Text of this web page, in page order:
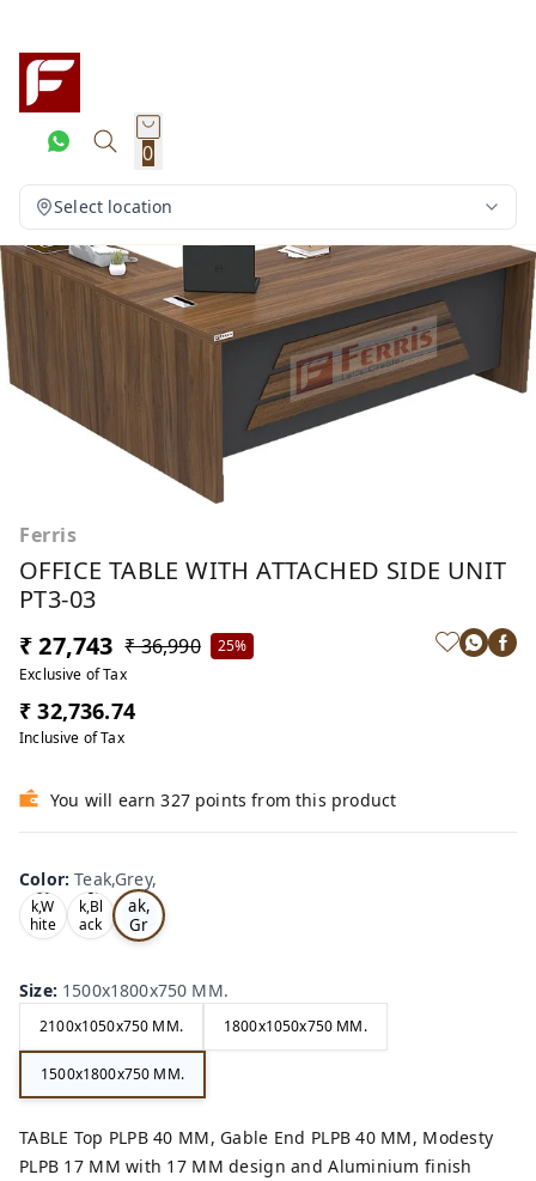
0
Select location
Ferris
OFFICE TABLE WITH ATTACHED SIDE UNIT
PT3-03
₹ 27,743 ₹ 36,990
25%
Exclusive of Tax
₹ 32,736.74
Inclusive of Tax
You will earn 327 points from this product
Color:Teak,Grey,
Oa
k,W
hite
,
Tea
k,Bl
ack
,
Te
ak,
Gr
ey,
Size: 1500x1800x750 MM.
2100x1050x750 MM. 1800x1050x750 MM.
1500x1800x750 MM.
TABLE Top PLPB 40 MM, Gable End PLPB 40 MM, Modesty
PLPB 17 MM with 17 MM design and Aluminium finish